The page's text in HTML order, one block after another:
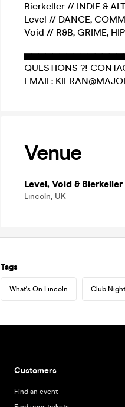
Bierkeller // INDIE &
Level // DANCE,
Void // R&B, GRIME,
QUESTIONS ?!
EMAIL:
Venue
Level, Void & Bierkeller
Lincoln, UK
Tags
What's On Lincoln Club
Customers
Find an event